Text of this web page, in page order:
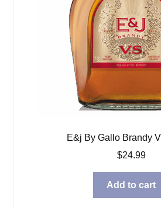
E&j By Gallo Brandy
$24.99
Add to cart